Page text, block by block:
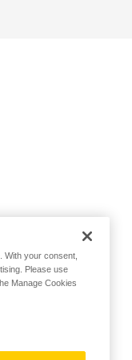
your consent,
Please use
Manage Cookies